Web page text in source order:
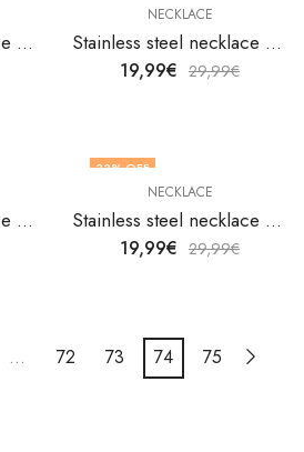
Stainless steel necklace by V&F Jewelers
NECKLACE
Stainless steel necklace by V&F Jewelers
19,99€ 29,99€
Stainless steel necklace by V&F Jewelers
33% OFF
NECKLACE
Stainless steel necklace by V&F Jewelers
19,99€ 29,99€
… 72 73 74 75